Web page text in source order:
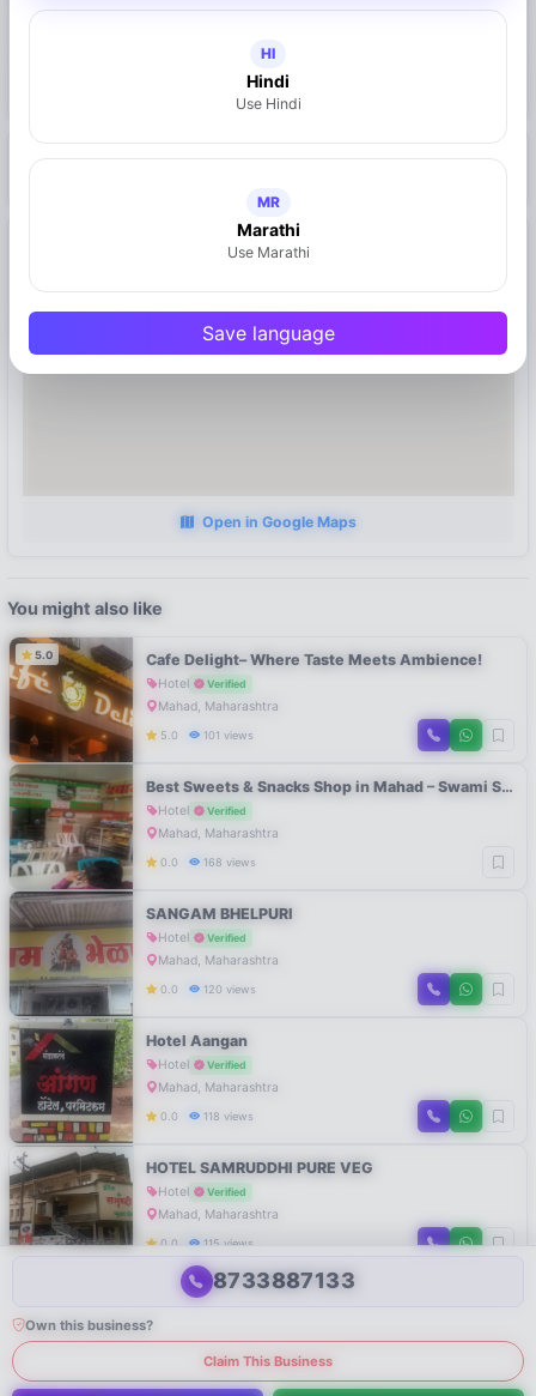
HI
Hindi
Use Hindi
MR
Marathi
Use Marathi
Save language
Claim This Business
Open in Google Maps
You might also like
5.0 Cafe Delight– Where Taste Meets Ambience!
Hotel Verified
Mahad, Maharashtra
5.0 101 views
Best Sweets & Snacks Shop in Mahad – Swami Sweets Raigad
Hotel Verified
Mahad, Maharashtra
0.0 168 views
SANGAM BHELPURI
Hotel Verified
Mahad, Maharashtra
0.0 120 views
Hotel Aangan
Hotel Verified
Mahad, Maharashtra
0.0 118 views
HOTEL SAMRUDDHI PURE VEG
Hotel Verified
Mahad, Maharashtra
0.0 115 views
8733887133
Own this business?
Claim This Business